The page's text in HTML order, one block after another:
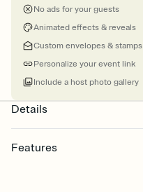
No ads for your guests
Animated effects & reveals
Custom envelopes & stamps
Personalize your event link
Include a host photo gallery
Details
Features